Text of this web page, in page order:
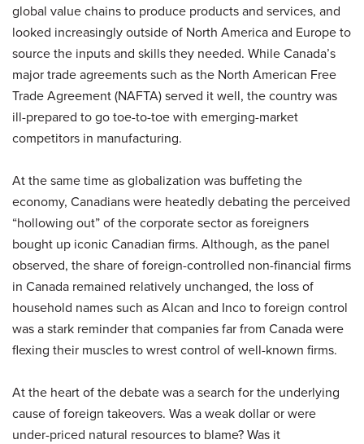
global value chains to produce products and services, and
looked increasingly outside of North America and Europe to
source the inputs and skills they needed. While Canada’s
major trade agreements such as the North American Free
Trade Agreement (NAFTA) served it well, the country was
ill-prepared to go toe-to-toe with emerging-market
competitors in manufacturing.
At the same time as globalization was buffeting the
economy, Canadians were heatedly debating the perceived
“hollowing out” of the corporate sector as foreigners
bought up iconic Canadian firms. Although, as the panel
observed, the share of foreign-controlled non-financial firms
in Canada remained relatively unchanged, the loss of
household names such as Alcan and Inco to foreign control
was a stark reminder that companies far from Canada were
flexing their muscles to wrest control of well-known firms.
At the heart of the debate was a search for the underlying
cause of foreign takeovers. Was a weak dollar or were
under-priced natural resources to blame? Was it